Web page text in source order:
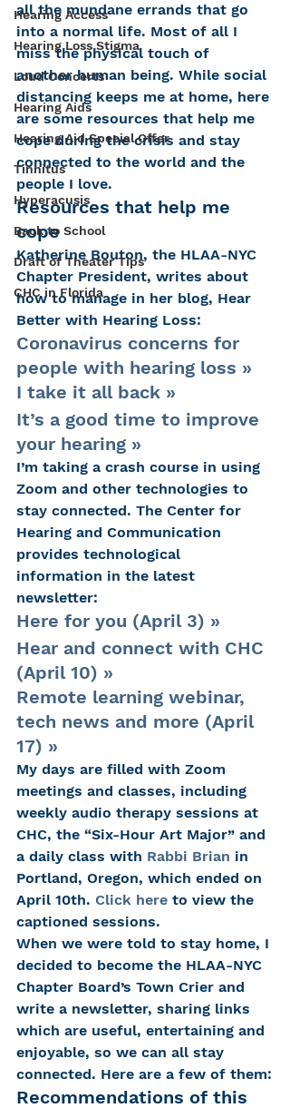
Hearing Access
Hearing Loss Stigma
Loud Concerts
Hearing Aids
Hearing Aid Special Offer
Tinnitus
Hyperacusis
Back to School
Draft of Theater Tips
CHC in Florida
all the mundane errands that go
into a normal life. Most of all I
miss the physical touch of
another human being. While social
distancing keeps me at home, here
are some resources that help me
cope during the crisis and stay
connected to the world and the
people I love.
Resources that help me
cope
Katherine Bouton, the HLAA-NYC
Chapter President, writes about
how to manage in her blog, Hear
Better with Hearing Loss:
Coronavirus concerns for
people with hearing loss »
I take it all back »
It’s a good time to improve
your hearing »
I’m taking a crash course in using
Zoom and other technologies to
stay connected. The Center for
Hearing and Communication
provides technological
information in the latest
newsletter:
Here for you (April 3) »
Hear and connect with CHC
(April 10) »
Remote learning webinar,
tech news and more (April
17) »
My days are filled with Zoom
meetings and classes, including
weekly audio therapy sessions at
CHC, the “Six-Hour Art Major” and
a daily class with Rabbi Brian in
Portland, Oregon, which ended on
April 10th. Click here to view the
captioned sessions.
When we were told to stay home, I
decided to become the HLAA-NYC
Chapter Board’s Town Crier and
write a newsletter, sharing links
which are useful, entertaining and
enjoyable, so we can all stay
connected. Here are a few of them:
Recommendations of this